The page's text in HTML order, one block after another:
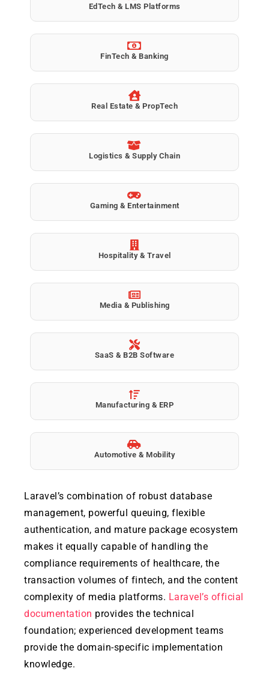
EdTech & LMS Platforms
FinTech & Banking
Real Estate & PropTech
Logistics & Supply Chain
Gaming & Entertainment
Hospitality & Travel
Media & Publishing
SaaS & B2B Software
Manufacturing & ERP
Automotive & Mobility
Laravel’s combination of robust database
management, powerful queuing, flexible
authentication, and mature package ecosystem
makes it equally capable of handling the
compliance requirements of healthcare, the
transaction volumes of fintech, and the content
complexity of media platforms. Laravel’s official
documentation provides the technical
foundation; experienced development teams
provide the domain-specific implementation
knowledge.